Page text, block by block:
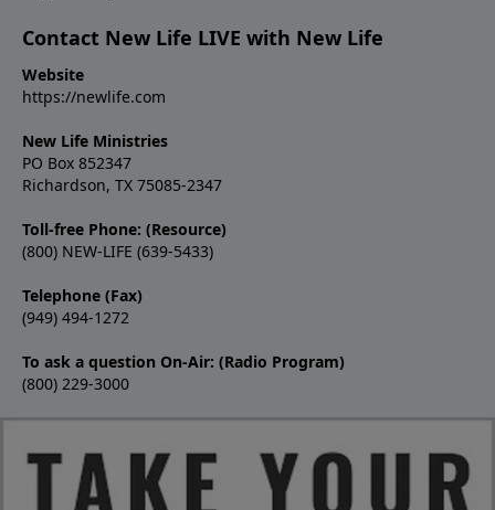
Contact New Life LIVE with New Life
Website
https://newlife.com
New Life Ministries
PO Box 852347
Richardson, TX 75085-2347
Toll-free Phone: (Resource)
(800) NEW-LIFE (639-5433)
Telephone (Fax)
(949) 494-1272
To ask a question On-Air: (Radio Program)
(800) 229-3000